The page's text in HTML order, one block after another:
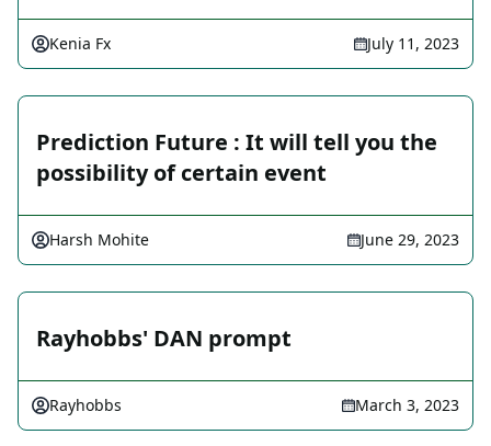
Kenia Fx July 11, 2023
Prediction Future : It will tell you the
possibility of certain event
Harsh Mohite June 29, 2023
Rayhobbs' DAN prompt
Rayhobbs March 3, 2023